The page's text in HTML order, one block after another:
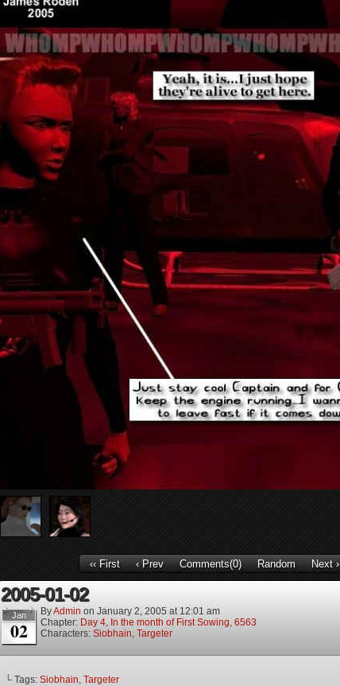
‹‹ First ‹ Prev Comments(0) Random Next ›
2005-01-02
Jan
02
ByAdmin on January 2, 2005 at 12:01 am
Chapter: Day 4, In the month of First Sowing, 6563
Characters: Siobhain, Targeter
└ Tags: Siobhain, Targeter